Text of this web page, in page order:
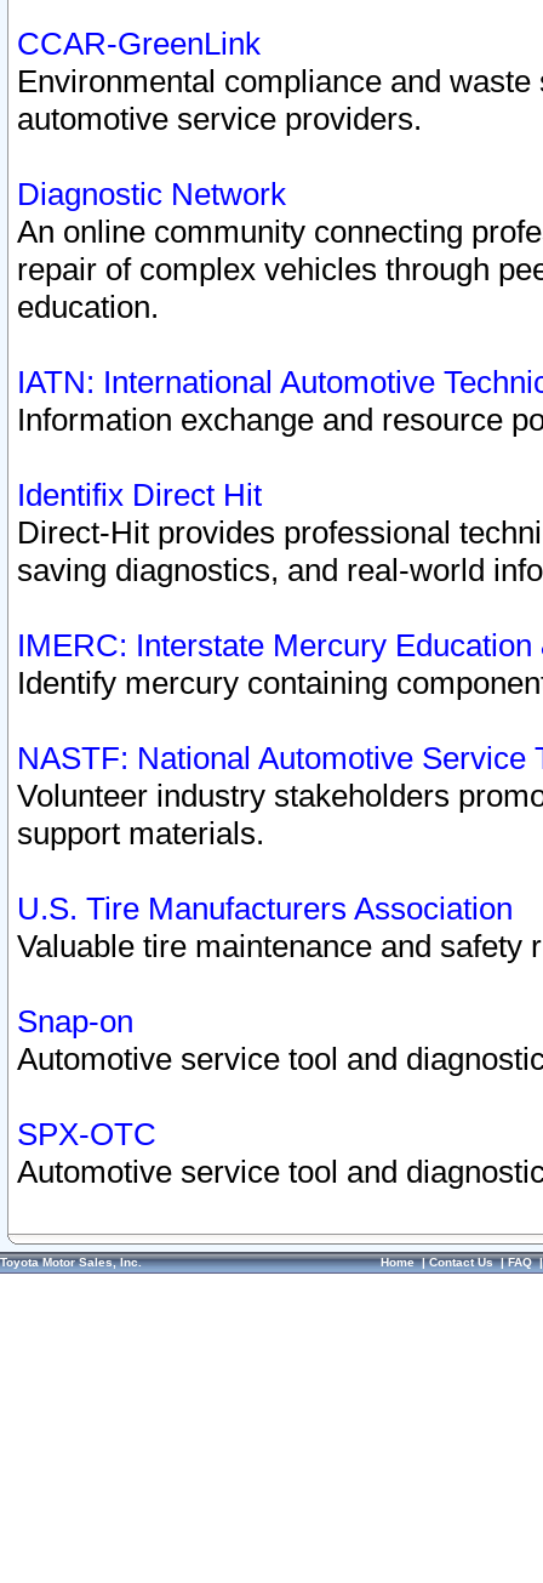
CCAR-GreenLink
Environmental compliance and
automotive service providers.
Diagnostic Network
An online community connecting
repair of complex vehicles through
education.
IATN: International Automotive
Information exchange and resource
Identifix Direct Hit
Direct-Hit provides professional
saving diagnostics, and real-world
IMERC: Interstate Mercury
Identify mercury containing
NASTF: National Automotive Service
Volunteer industry stakeholders
support materials.
U.S. Tire Manufacturers Association
Valuable tire maintenance and safety
Snap-on
Automotive service tool and
SPX-OTC
Automotive service tool and
Toyota Motor Sales, Inc. Home|Contact Us|FAQ